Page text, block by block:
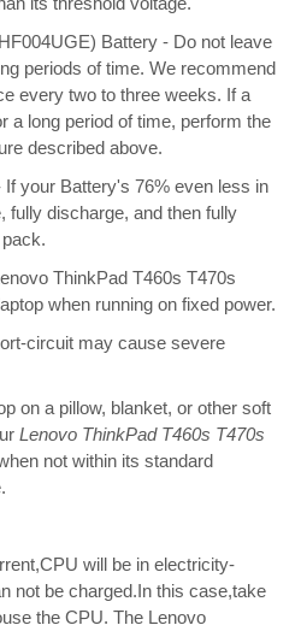
Battery - Do not leave
periods of time. We recommend
every two to three weeks. If a
a long period of time, perform the
described above.
If your Battery's 76% even less in
fully discharge, and then fully
ThinkPad T460s T470s
when running on fixed power.
circuit may cause severe
on a pillow, blanket, or other soft
Lenovo ThinkPad T460s T470s
not within its standard
will be in electricity-
not be charged.In this case,take
the CPU. The Lenovo